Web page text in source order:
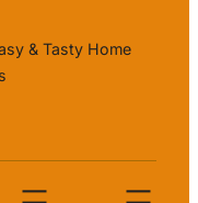
& Tasty Home